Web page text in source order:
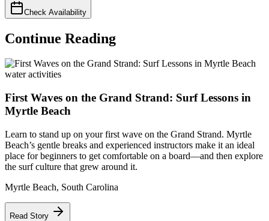
Check Availability
Continue Reading
water activities
First Waves on the Grand Strand: Surf Lessons in
Myrtle Beach
Learn to stand up on your first wave on the Grand Strand. Myrtle
Beach’s gentle breaks and experienced instructors make it an ideal
place for beginners to get comfortable on a board—and then explore
the surf culture that grew around it.
Myrtle Beach, South Carolina
Read Story